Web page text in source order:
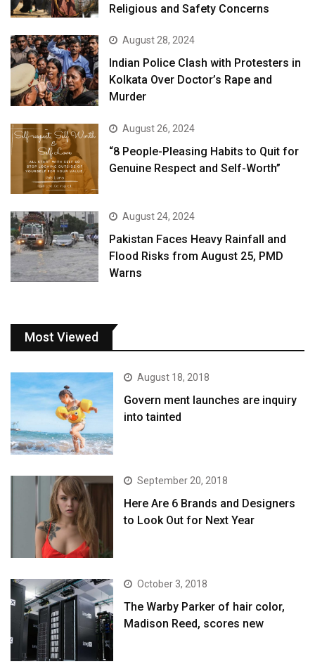
Religious and Safety Concerns
August 28, 2024
Indian Police Clash with Protesters in
Kolkata Over Doctor’s Rape and
Murder
August 26, 2024
“8 People-Pleasing Habits to Quit for
Genuine Respect and Self-Worth”
August 24, 2024
Pakistan Faces Heavy Rainfall and
Flood Risks from August 25, PMD
Warns
Most Viewed
August 18, 2018
Govern ment launches are inquiry
into tainted
September 20, 2018
Here Are 6 Brands and Designers
to Look Out for Next Year
October 3, 2018
The Warby Parker of hair color,
Madison Reed, scores new